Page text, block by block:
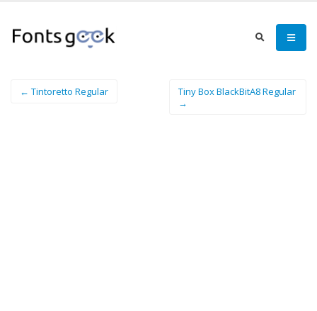
← Tintoretto Regular
Tiny Box BlackBitA8 Regular
→